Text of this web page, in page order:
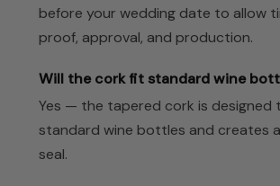
before your wedding date to allow
proof, approval, and production.
Will the cork fit standard wine
Yes — the tapered cork is designed
standard wine bottles and creates
seal.